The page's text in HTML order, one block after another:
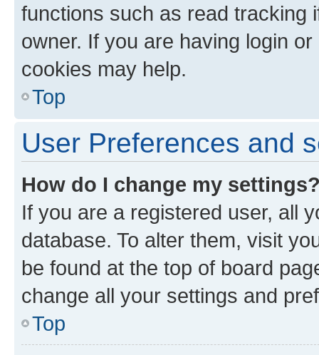
functions such as read tracking
owner. If you are having login
cookies may help.
Top
User Preferences and
How do I change my
If you are a registered user, all
database. To alter them, visit
be found at the top of board
change all your settings and
Top